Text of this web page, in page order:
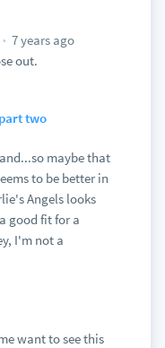
7 years ago
out.
two
maybe that
to be better in
Angels looks
good fit for a
I'm not a
want to see this